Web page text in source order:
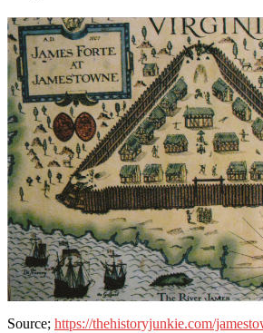
Source; https://thehistoryjunkie.com/